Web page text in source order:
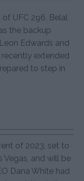
UFC 296, Belal
the backup
Edwards and
extended
to step in
of 2023, set to
Vegas, and will be
Dana White had